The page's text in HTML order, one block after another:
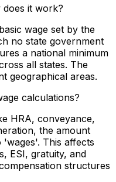
it work?
wage set by the
no state government
a national minimum
all states. The
geographical areas.
calculations?
HRA, conveyance,
the amount
'wages'. This affects
ESI, gratuity, and
structures